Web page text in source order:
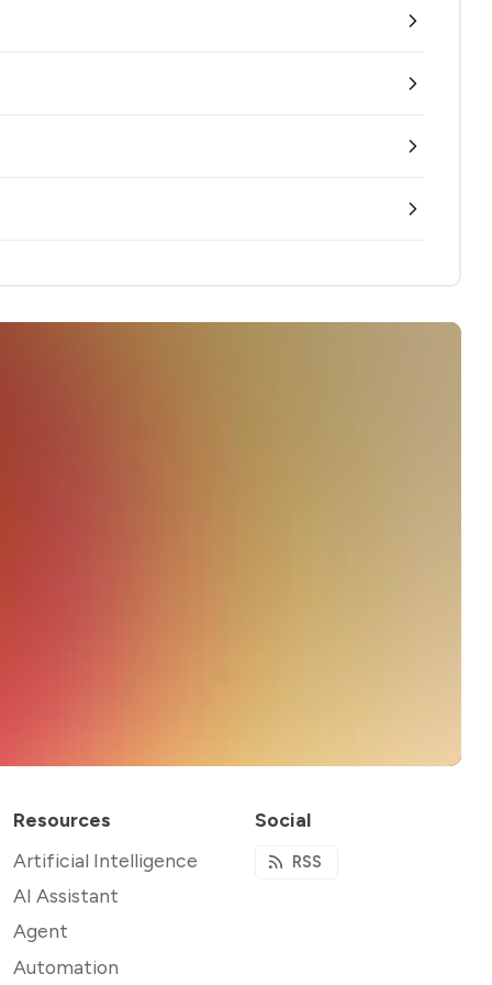
Resources
Artificial Intelligence
AI Assistant
Agent
Automation
Social
RSS